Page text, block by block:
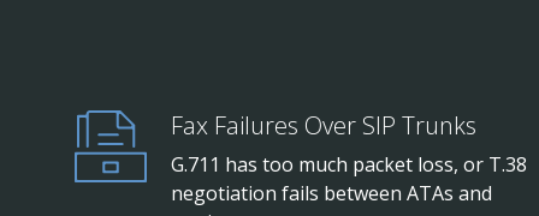
Fax Failures Over SIP Trunks
G.711 has too much packet loss, or T.38
negotiation fails between ATAs and